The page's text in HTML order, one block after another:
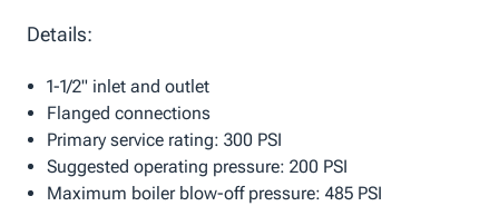
Details:
1-1/2" inlet and outlet
Flanged connections
Primary service rating: 300 PSI
Suggested operating pressure: 200 PSI
Maximum boiler blow-off pressure: 485 PSI